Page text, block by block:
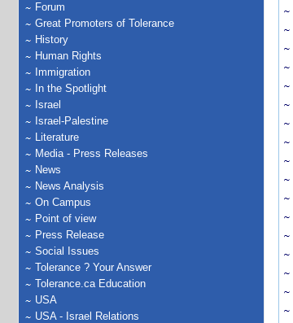
Forum
Great Promoters of Tolerance
History
Human Rights
Immigration
In the Spotlight
Israel
Israel-Palestine
Literature
Media - Press Releases
News
News Analysis
On Campus
Point of view
Press Release
Social Issues
Tolerance ? Your Answer
Tolerance.ca Education
USA
USA - Israel Relations